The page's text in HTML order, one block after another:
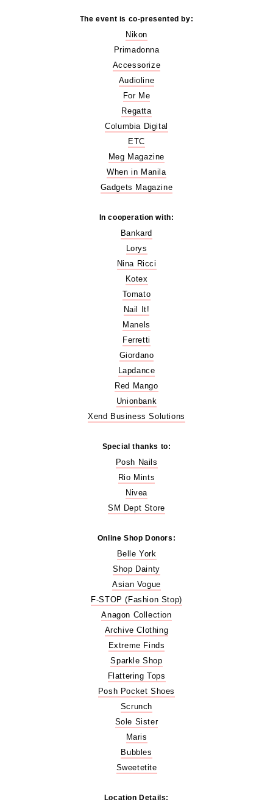
The event is co-presented by:
Nikon
Primadonna
Accessorize
Audioline
For Me
Regatta
Columbia Digital
ETC
Meg Magazine
When in Manila
Gadgets Magazine
In cooperation with:
Bankard
Lorys
Nina Ricci
Kotex
Tomato
Nail It!
Manels
Ferretti
Giordano
Lapdance
Red Mango
Unionbank
Xend Business Solutions
Special thanks to:
Posh Nails
Rio Mints
Nivea
SM Dept Store
Online Shop Donors:
Belle York
Shop Dainty
Asian Vogue
F-STOP (Fashion Stop)
Anagon Collection
Archive Clothing
Extreme Finds
Sparkle Shop
Flattering Tops
Posh Pocket Shoes
Scrunch
Sole Sister
Maris
Bubbles
Sweetetite
Location Details: